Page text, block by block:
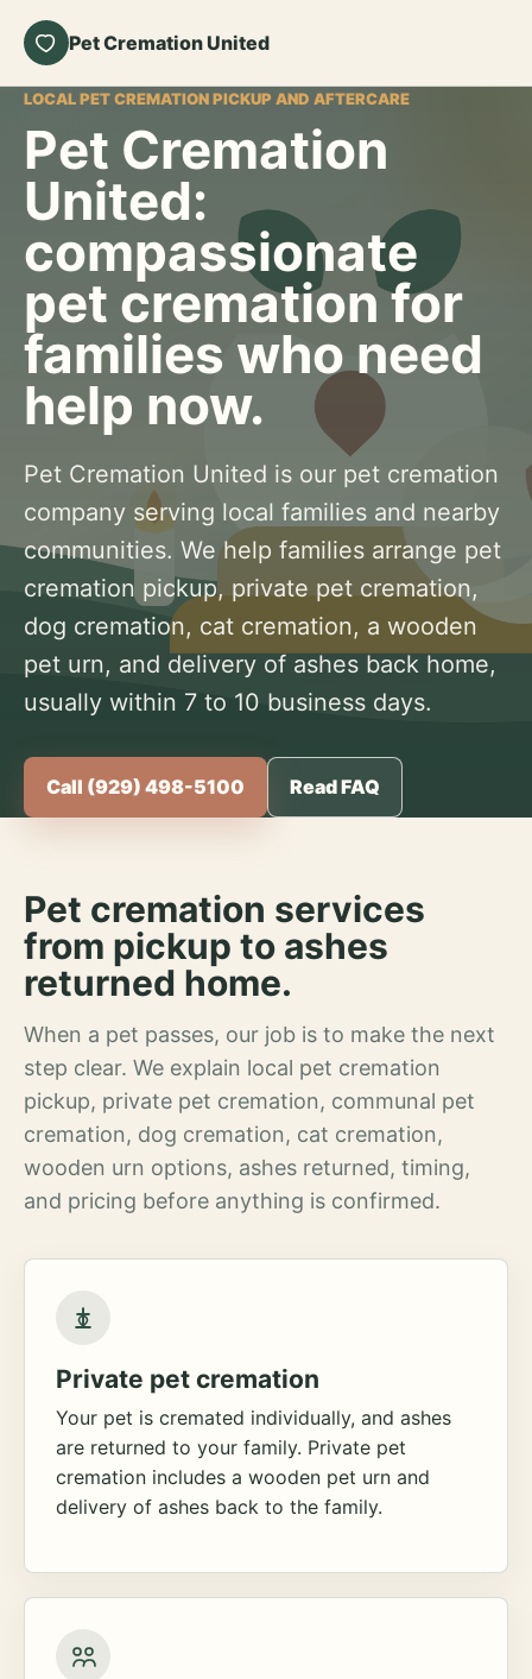
Pet Cremation United
LOCAL PET CREMATION PICKUP AND AFTERCARE
Pet Cremation
United:
compassionate
pet cremation for
families who need
help now.
Pet Cremation United is our pet cremation
company serving local families and nearby
communities. We help families arrange pet
cremation pickup, private pet cremation,
dog cremation, cat cremation, a wooden
pet urn, and delivery of ashes back home,
usually within 7 to 10 business days.
Call (929) 498-5100 Read FAQ
Pet cremation services
from pickup to ashes
returned home.
When a pet passes, our job is to make the next
step clear. We explain local pet cremation
pickup, private pet cremation, communal pet
cremation, dog cremation, cat cremation,
wooden urn options, ashes returned, timing,
and pricing before anything is confirmed.
Private pet cremation
Your pet is cremated individually, and ashes
are returned to your family. Private pet
cremation includes a wooden pet urn and
delivery of ashes back to the family.